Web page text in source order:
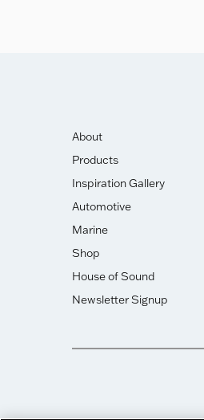
About
Products
Inspiration Gallery
Automotive
Marine
Shop
House of Sound
Newsletter Signup